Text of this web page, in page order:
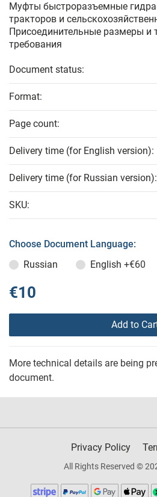
Муфты быстроразъемные
тракторов и
Присоединительные размеры и
требования
Document status:
Format:
Page count:
Delivery time (for English version):
Delivery time (for Russian version):
SKU:
Choose Document Language:
Russian
English +€60
€10
Add to
More technical details are being
document.
Privacy Policy
All Rights Reserved ©